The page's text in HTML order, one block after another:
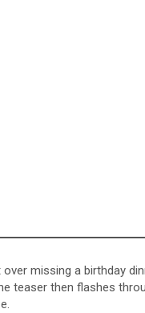
missing a birthday
teaser then flashes